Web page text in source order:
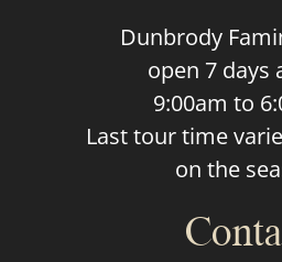
Dunbrody
open 7 days
9:00am to
Last tour time
on the